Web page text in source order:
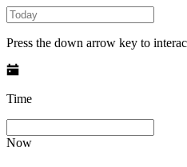
Press the down arrow key to
Time
Now